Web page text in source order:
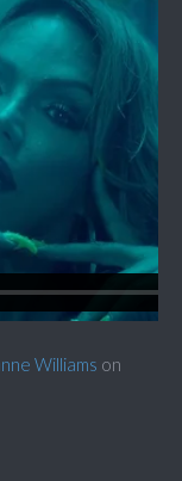
Williams on